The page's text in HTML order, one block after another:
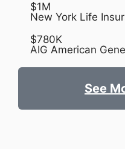
$1M
New York Life
$780K
AIG American
See